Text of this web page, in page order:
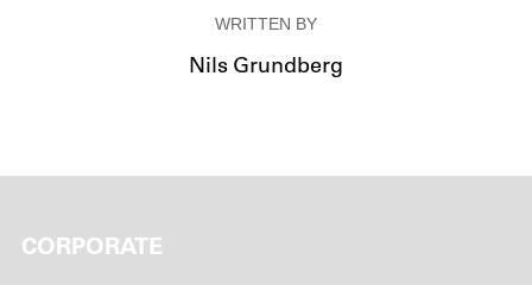
WRITTEN BY
Nils Grundberg
CORPORATE